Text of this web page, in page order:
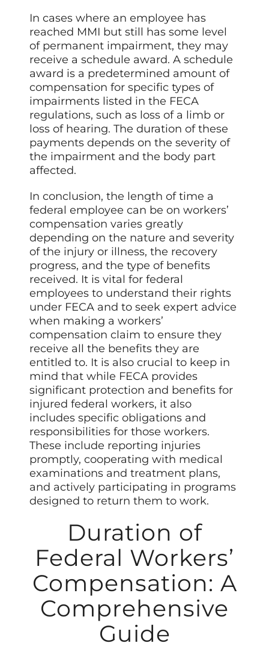
In cases where an employee has
reached MMI but still has some level
of permanent impairment, they may
receive a schedule award. A schedule
award is a predetermined amount of
compensation for specific types of
impairments listed in the FECA
regulations, such as loss of a limb or
loss of hearing. The duration of these
payments depends on the severity of
the impairment and the body part
affected.
In conclusion, the length of time a
federal employee can be on workers’
compensation varies greatly
depending on the nature and severity
of the injury or illness, the recovery
progress, and the type of benefits
received. It is vital for federal
employees to understand their rights
under FECA and to seek expert advice
when making a workers’
compensation claim to ensure they
receive all the benefits they are
entitled to. It is also crucial to keep in
mind that while FECA provides
significant protection and benefits for
injured federal workers, it also
includes specific obligations and
responsibilities for those workers.
These include reporting injuries
promptly, cooperating with medical
examinations and treatment plans,
and actively participating in programs
designed to return them to work.
Duration of
Federal Workers’
Compensation: A
Comprehensive
Guide